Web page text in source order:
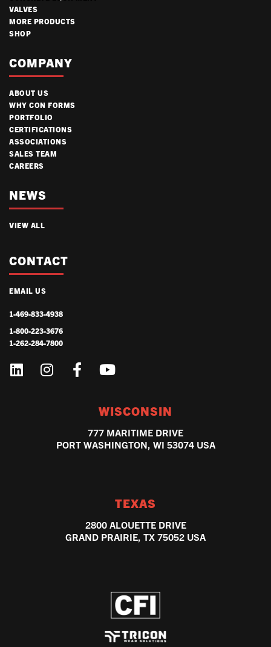
VALVES
MORE PRODUCTS
SHOP
COMPANY
ABOUT US
WHY CON FORMS
PORTFOLIO
CERTIFICATIONS
ASSOCIATIONS
SALES TEAM
CAREERS
NEWS
VIEW ALL
CONTACT
EMAIL US
1-469-833-4938
1-800-223-3676
1-262-284-7800
WISCONSIN
777 MARITIME DRIVE
PORT WASHINGTON, WI 53074 USA
TEXAS
2800 ALOUETTE DRIVE
GRAND PRAIRIE, TX 75052 USA